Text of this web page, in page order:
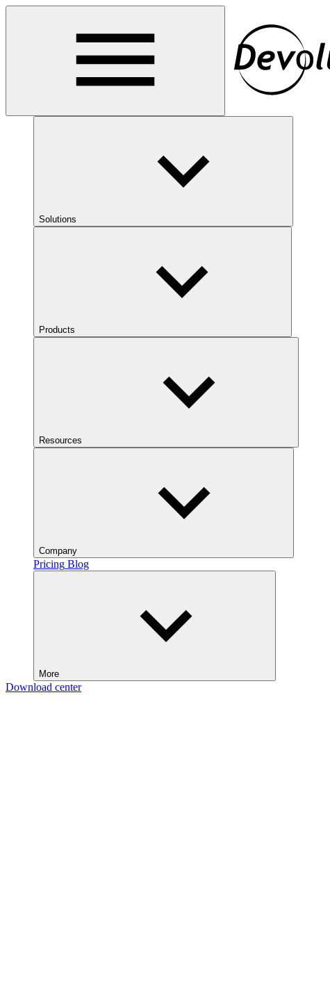
Solutions
Products
Resources
Company
Pricing Blog
More
Download center